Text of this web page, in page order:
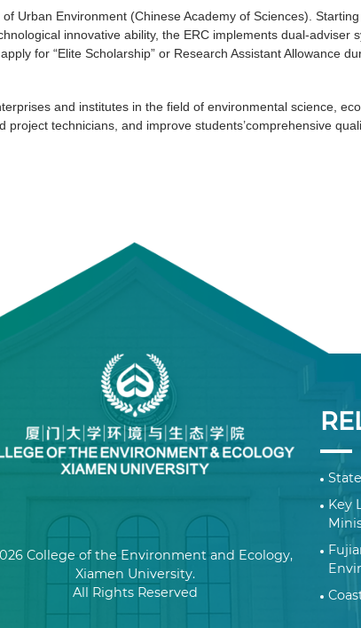
Urban Environment (Chinese Academy of Sciences).
innovative ability, the ERC implements dual-
for “Elite Scholarship” or Research Assistant Allowance
and institutes in the field of environmental science,
technicians, and improve students’comprehensive
College of the Environment and Ecology,
Xiamen University.
All Rights Reserved
Key